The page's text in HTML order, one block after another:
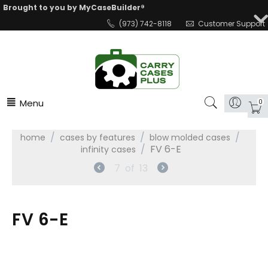
Brought to you by MyCaseBuilder®
(973) 742-8118
Customer Support
Menu 0
home / cases by features / blow molded cases /
infinity cases / FV 6-E
7 of 13
FV 6-E